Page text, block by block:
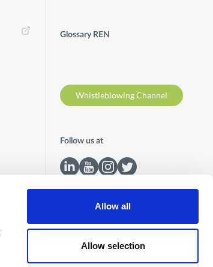
Allow all
Allow selection
Glossary REN
Whistleblowing Channel
Follow us at
Contacts